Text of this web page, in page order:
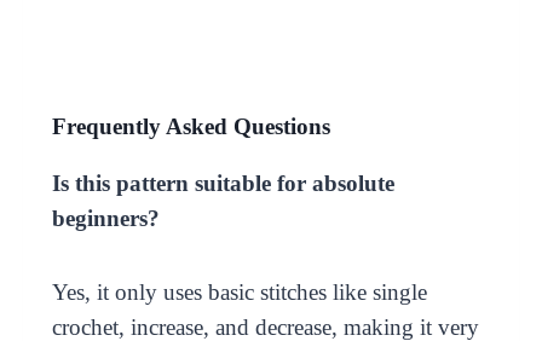
Frequently Asked Questions
Is this pattern suitable for absolute
beginners?
Yes, it only uses basic stitches like single
crochet, increase, and decrease, making it very